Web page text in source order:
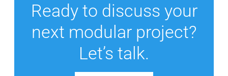
Ready to discuss your
next modular project?
Let’s talk.